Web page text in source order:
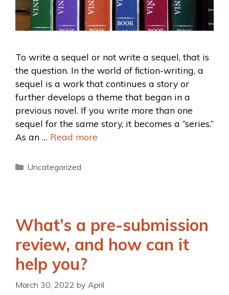
To write a sequel or not write a sequel, that is
the question. In the world of fiction-writing, a
sequel is a work that continues a story or
further develops a theme that began in a
previous novel. If you write more than one
sequel for the same story, it becomes a “series.”
As an … Read more
Uncategorized
What’s a pre-submission
review, and how can it
help you?
March 30, 2022 by April